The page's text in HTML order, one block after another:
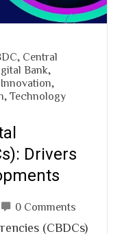
Central
Bank
Technology
Drivers
0 Comments
(CBDCs)